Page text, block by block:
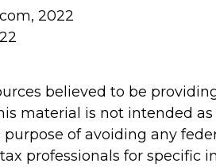
2022
believed to be
material is not intended as
of avoiding any
professionals for specific